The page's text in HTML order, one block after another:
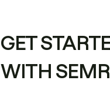
GET
WITH